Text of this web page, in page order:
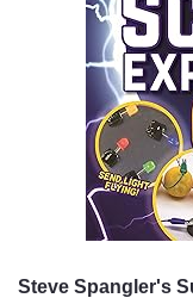
Steve Spangler's